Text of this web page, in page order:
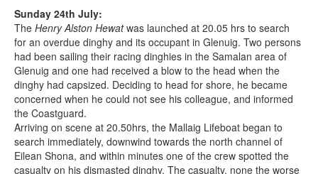
Sunday 24th July:
The Henry Alston Hewatwas launched at 20.05 hrs to search
for an overdue dinghy and its occupant in Glenuig. Two persons
had been sailing their racing dinghies in the Samalan area of
Glenuig and one had received a blow to the head when the
dinghy had capsized. Deciding to head for shore, he became
concerned when he could not see his colleague, and informed
the Coastguard.
Arriving on scene at 20.50hrs, the Mallaig Lifeboat began to
search immediately, downwind towards the north channel of
Eilean Shona, and within minutes one of the crew spotted the
casualty on his dismasted dinghy. The casualty, none the worse